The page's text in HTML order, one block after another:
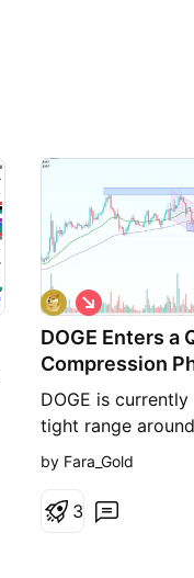
DOGE Enters a
Compression
DOGE is
tight range
after the sharp
continues fading,
S
h
o
t
by Fara_Gold
3